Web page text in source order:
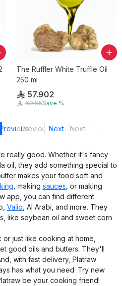
The Ruffler White Truffle Oil
250 ml
57.902
60.95Save %
PreviousPreviousNext Next …
really good. Whether it's fancy
oil, they add something special to
makes your food soft and
, making sauces , or making
app, you can find different
Valio , Al Arabi, and more. They
like soybean oil and sweet corn
just like cooking at home,
good oils and butters. They'll
with fast delivery, Platraw
has what you need. Try new
be your cooking friend!